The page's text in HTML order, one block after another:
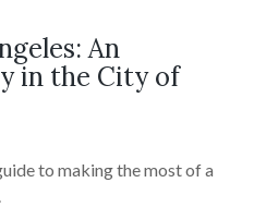
An
in the City of
to making the most of a